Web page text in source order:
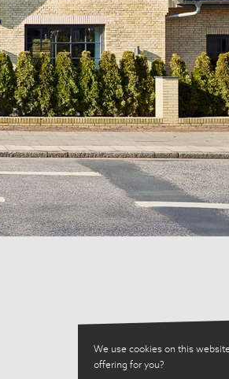
We use cookies on this
offering for you?